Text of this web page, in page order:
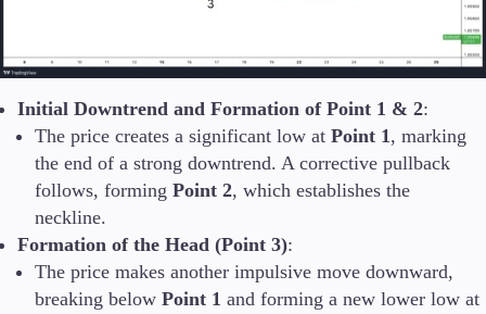
Initial Downtrend and Formation of Point 1 & 2:
The price creates a significant low at Point 1, marking
the end of a strong downtrend. A corrective pullback
follows, forming Point 2, which establishes the
neckline.
Formation of the Head (Point 3):
The price makes another impulsive move downward,
breaking below Point 1 and forming a new lower low at